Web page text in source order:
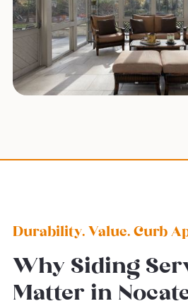
Durability. Value. Curb
Why Siding
Matter in